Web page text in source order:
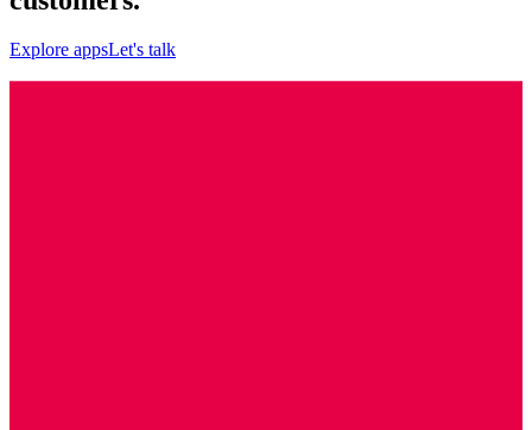
Explore appsLet's talk